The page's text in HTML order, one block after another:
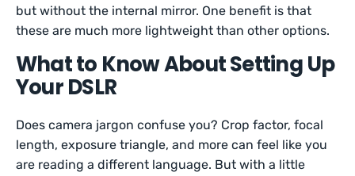
but without the internal mirror. One benefit is that
these are much more lightweight than other options.
What to Know About Setting Up
Your DSLR
Does camera jargon confuse you? Crop factor, focal
length, exposure triangle, and more can feel like you
are reading a different language. But with a little